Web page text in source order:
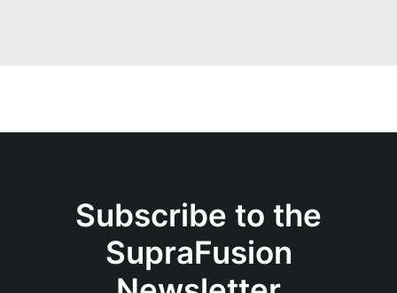
SupraFusion Newsletter
Subscribe to the
SupraFusion